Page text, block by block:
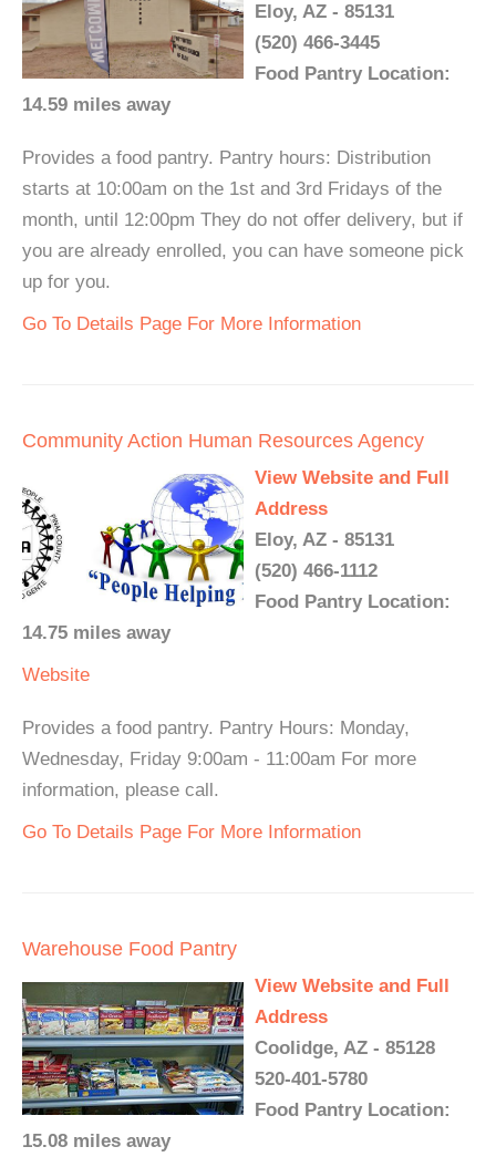
Eloy, AZ - 85131
(520) 466-3445
Food Pantry Location:
14.59 miles away
Provides a food pantry. Pantry hours: Distribution
starts at 10:00am on the 1st and 3rd Fridays of the
month, until 12:00pm They do not offer delivery, but if
you are already enrolled, you can have someone pick
up for you.
Go To Details Page For More Information
Community Action Human Resources Agency
View Website and Full
Address
Eloy, AZ - 85131
(520) 466-1112
Food Pantry Location:
14.75 miles away
Website
Provides a food pantry. Pantry Hours: Monday,
Wednesday, Friday 9:00am - 11:00am For more
information, please call.
Go To Details Page For More Information
Warehouse Food Pantry
View Website and Full
Address
Coolidge, AZ - 85128
520-401-5780
Food Pantry Location:
15.08 miles away